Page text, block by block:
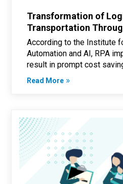
Transformation of
Transportation
According to the Institute
Automation and AI, RPA
result in prompt cost
Read More